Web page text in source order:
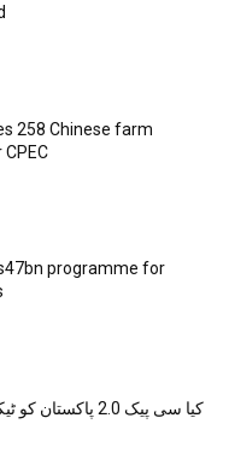
258 Chinese farm
programme for
کیا سی پیک 2.0